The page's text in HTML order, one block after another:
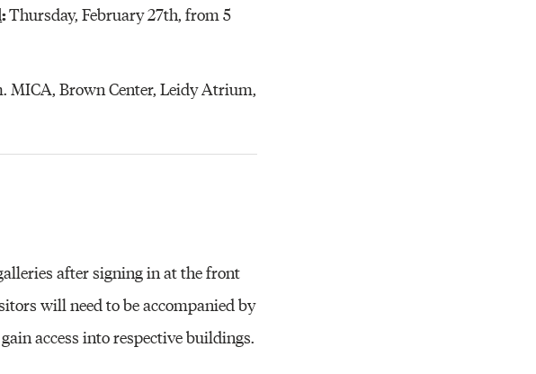
:Thursday, February 27th, from 5
MICA, Brown Center, Leidy Atrium,
after signing in at the front
will need to be accompanied by
access into respective buildings.